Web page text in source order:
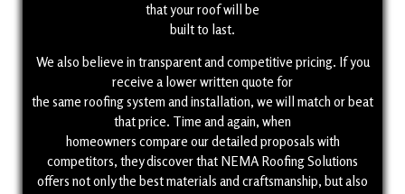
that your roof will be
built to last.
We also believe in transparent and competitive pricing. If you
receive a lower written quote for
the same roofing system and installation, we will match or beat
that price. Time and again, when
homeowners compare our detailed proposals with
competitors, they discover that NEMA Roofing Solutions
offers not only the best materials and craftsmanship, but also